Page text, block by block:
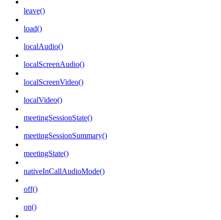
leave()
load()
localAudio()
localScreenAudio()
localScreenVideo()
localVideo()
meetingSessionState()
meetingSessionSummary()
meetingState()
nativeInCallAudioMode()
off()
on()